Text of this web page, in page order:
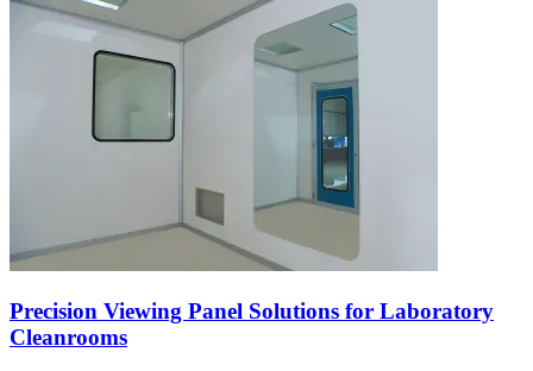
Precision Viewing Panel Solutions for Laboratory
Cleanrooms